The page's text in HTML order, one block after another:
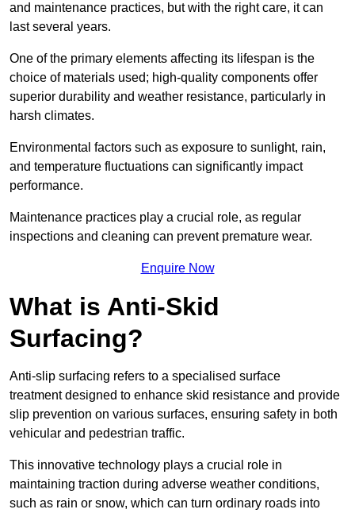
and maintenance practices, but with the right care, it can
last several years.
One of the primary elements affecting its lifespan is the
choice of materials used; high-quality components offer
superior durability and weather resistance, particularly in
harsh climates.
Environmental factors such as exposure to sunlight, rain,
and temperature fluctuations can significantly impact
performance.
Maintenance practices play a crucial role, as regular
inspections and cleaning can prevent premature wear.
Enquire Now
What is Anti-Skid
Surfacing?
Anti-slip surfacing refers to a specialised surface
treatment designed to enhance skid resistance and provide
slip prevention on various surfaces, ensuring safety in both
vehicular and pedestrian traffic.
This innovative technology plays a crucial role in
maintaining traction during adverse weather conditions,
such as rain or snow, which can turn ordinary roads into